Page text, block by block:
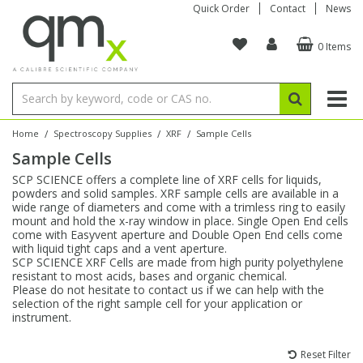
Quick Order Contact News
0 Items
Home / Spectroscopy Supplies / XRF / Sample Cells
Sample Cells
SCP SCIENCE offers a complete line of XRF cells for liquids,
powders and solid samples. XRF sample cells are available in a
wide range of diameters and come with a trimless ring to easily
mount and hold the x-ray window in place. Single Open End cells
come with Easyvent aperture and Double Open End cells come
with liquid tight caps and a vent aperture.
SCP SCIENCE XRF Cells are made from high purity polyethylene
resistant to most acids, bases and organic chemical.
Please do not hesitate to contact us if we can help with the
selection of the right sample cell for your application or
instrument.
Reset Filter
Organic Reference Materials
Amino Acids
Bile Acids
Carnitines
Chloroparaffins
Clinical
Dye Compounds
Stable Isotopes
Amino Acids
Bile Acids
Biochemicals
Cannabinoids
Carnitines
Clinical
Inorganic Standards
Single Element ICP/ICP-MS
Multi-Element ICP/ICP-MS
Single Element AA
Ion Chromatography
Reference Materials
Electrochemistry
Conostan Standards
Single Element in Oil
Multi-Element in Oil
Base/Blank Oil & Solvent
Sulfur in Oil
Chlorine in Oil
Acid & Base Number
Physical Standards
Brix & Refractive Index
Colour
Density
Flame Photometry
Karl Fischer
Melting Point
Research Chemicals
Amino Acids
Bile Acids
Biochemicals
Cannabinoids
Carnitines
Dye Compounds
Block Digestion
Instruments
Tubes & Filters
Inert Hotplates
Acid Purification
Vessel Cleaning
Purification & Concentration
Blowdown Evaporators
Bottles
Vials
Digestion Vessels
Jars
Filtration
Tubes
96-Well Multi-Tier
Storage & Collection
Assay Plates
Sample Prep & Filtration
Closures & Seals
Sealers & Cappers
ICP & ICP-MS
Inert Sample Introduction
Pump Tubing
By Instrument
ICP-MS Cones
Nebulizers
Spray Chambers
AA
Graphite Furnace Tubes
Hollow Cathode Lamps
Matrix Modifiers
Quartz Cells
XRF
Fusion Fluxes
Sample Cells
Sample Pressing
Thin Film
Autosampler/Sample Tubes
Crucibles
Rotating Disk Electrode
Autosampler Vials
EPA (VOA/VOC) Sampling Vials
Speciality Vials
Low Volume Inserts
Closures & Septa
Sampling & Storage